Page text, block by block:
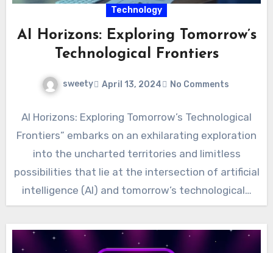
Technology
AI Horizons: Exploring Tomorrow’s
Technological Frontiers
sweety April 13, 2024 No Comments
AI Horizons: Exploring Tomorrow’s Technological
Frontiers” embarks on an exhilarating exploration
into the uncharted territories and limitless
possibilities that lie at the intersection of artificial
intelligence (AI) and tomorrow’s technological…